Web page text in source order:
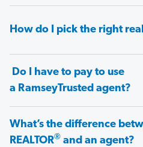
How do I pick the right
Do I have to pay to use
a RamseyTrusted agent?
What’s the difference
REALTOR® and an agent?